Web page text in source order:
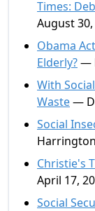
Times:
August
Obama
Elderly?—
With
Waste—
Social
Christie's
April 17,
Social